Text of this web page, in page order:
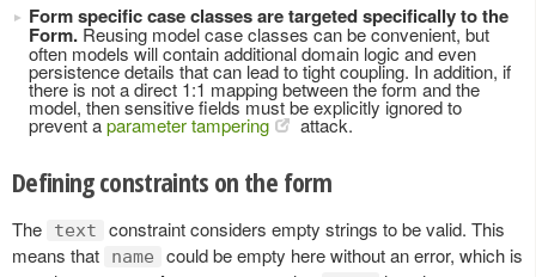
Form specific case classes are targeted specifically to the
Form. Reusing model case classes can be convenient, but
often models will contain additional domain logic and even
persistence details that can lead to tight coupling. In addition, if
there is not a direct 1:1 mapping between the form and the
model, then sensitive fields must be explicitly ignored to
prevent aparameter tampering attack.
Defining constraints on the form
The text
constraint considers empty strings to be valid. This
means that
name
could be empty here without an error, which is